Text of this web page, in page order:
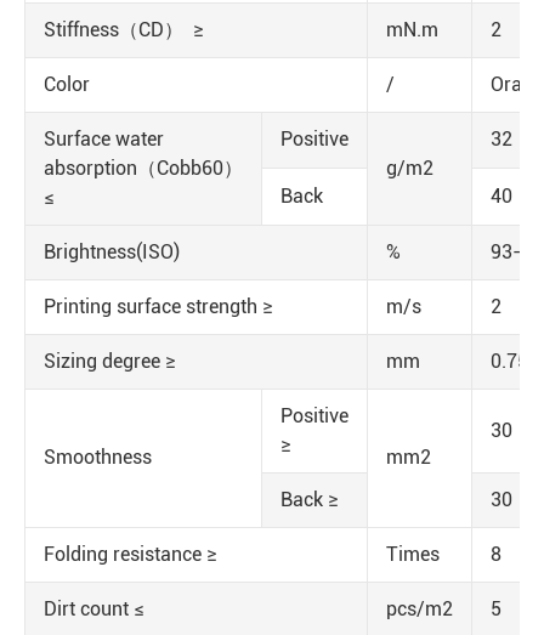
Stiffness（CD） ≥ mN.m 2
Color /
Surface water
absorption（Cobb60）
≤
Positive
g/m2
32
Back 40
Brightness(ISO) % 93-95
Printing surface strength ≥ m/s 2
Sizing degree ≥ mm 0.75
Smoothness
Positive
≥
mm2
30
Back ≥ 30
Folding resistance ≥ Times 8
Dirt count ≤ pcs/m2 5